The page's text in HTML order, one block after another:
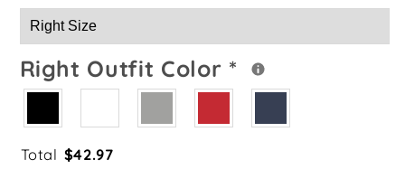
Right Outfit Color *
Total $42.97